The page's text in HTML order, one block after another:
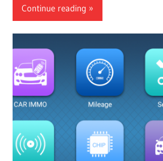
Continue reading